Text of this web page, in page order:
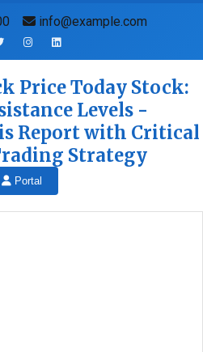
info@example.com
Price Today Stock:
Levels -
Report with Critical
Strategy
Portal